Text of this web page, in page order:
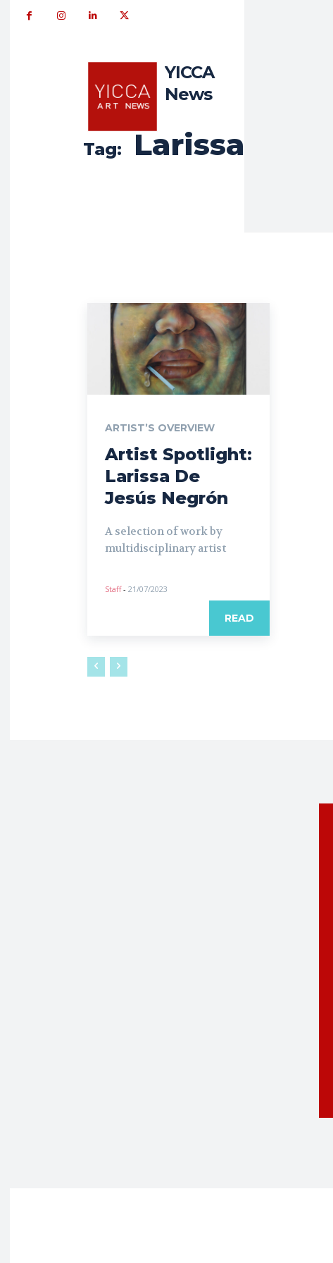
YICCA
News
Tag: Larissa
ARTIST’S OVERVIEW
Artist Spotlight:
Larissa De
Jesús Negrón
A selection of work by
multidisciplinary artist
Staff - 21/07/2023
READ